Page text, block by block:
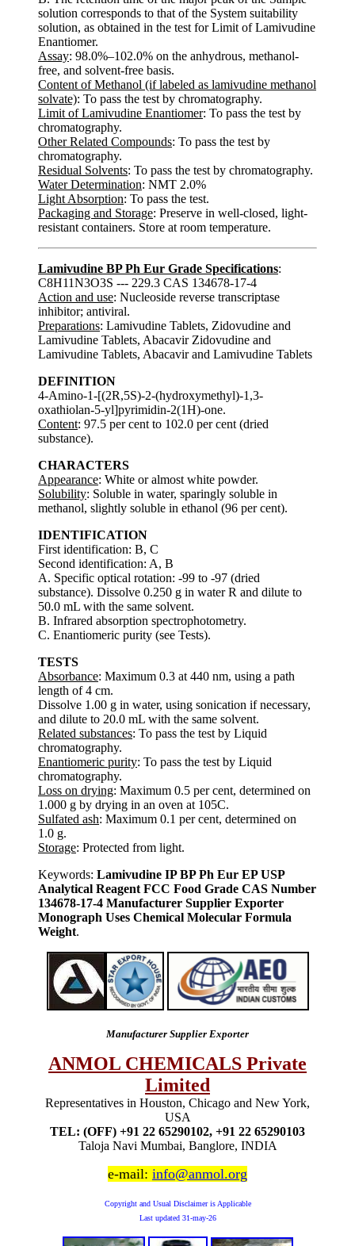
solution corresponds to that of the System suitability
solution, as obtained in the test for Limit of Lamivudine
Enantiomer.
Assay: 98.0%–102.0% on the anhydrous, methanol-
free, and solvent-free basis.
Content of Methanol (if labeled as lamivudine methanol
solvate): To pass the test by chromatography.
Limit of Lamivudine Enantiomer: To pass the test by
chromatography.
Other Related Compounds: To pass the test by
chromatography.
Residual Solvents: To pass the test by chromatography.
Water Determination: NMT 2.0%
Light Absorption: To pass the test.
Packaging and Storage: Preserve in well-closed, light-
resistant containers. Store at room temperature.
Lamivudine BP Ph Eur Grade Specifications:
C8H11N3O3S --- 229.3 CAS 134678-17-4
Action and use: Nucleoside reverse transcriptase
inhibitor; antiviral.
Preparations: Lamivudine Tablets, Zidovudine and
Lamivudine Tablets, Abacavir Zidovudine and
Lamivudine Tablets, Abacavir and Lamivudine Tablets
DEFINITION
4-Amino-1-[(2R,5S)-2-(hydroxymethyl)-1,3-
oxathiolan-5-yl]pyrimidin-2(1H)-one.
Content: 97.5 per cent to 102.0 per cent (dried
substance).
CHARACTERS
Appearance: White or almost white powder.
Solubility: Soluble in water, sparingly soluble in
methanol, slightly soluble in ethanol (96 per cent).
IDENTIFICATION
First identification: B, C
Second identification: A, B
A. Specific optical rotation: -99 to -97 (dried
substance). Dissolve 0.250 g in water R and dilute to
50.0 mL with the same solvent.
B. Infrared absorption spectrophotometry.
C. Enantiomeric purity (see Tests).
TESTS
Absorbance: Maximum 0.3 at 440 nm, using a path
length of 4 cm.
Dissolve 1.00 g in water, using sonication if necessary,
and dilute to 20.0 mL with the same solvent.
Related substances: To pass the test by Liquid
chromatography.
Enantiomeric purity: To pass the test by Liquid
chromatography.
Loss on drying: Maximum 0.5 per cent, determined on
1.000 g by drying in an oven at 105C.
Sulfated ash: Maximum 0.1 per cent, determined on
1.0 g.
Storage: Protected from light.
Keywords: Lamivudine IP BP Ph Eur EP USP
Analytical Reagent FCC Food Grade CAS Number
134678-17-4 Manufacturer Supplier Exporter
Monograph Uses Chemical Molecular Formula
Weight.
Manufacturer Supplier Exporter
ANMOL CHEMICALS Private
Limited
Representatives in Houston, Chicago and New York,
USA
TEL: (OFF) +91 22 65290102, +91 22 65290103
Taloja Navi Mumbai, Banglore, INDIA
e-mail: info@anmol.org
Copyright and Usual Disclaimer is Applicable
Last updated 31-may-26